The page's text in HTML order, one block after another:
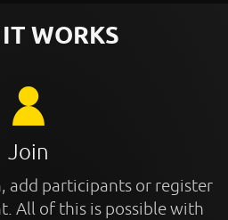
WORKS
Join
add participants or register
All of this is possible with